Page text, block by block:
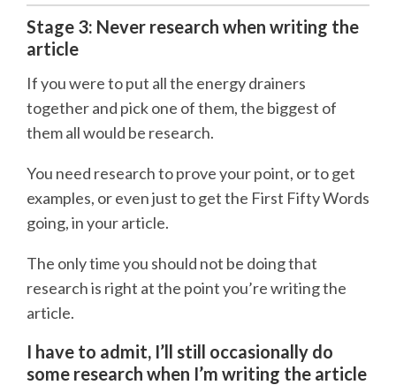
Stage 3: Never research when writing the
article
If you were to put all the energy drainers
together and pick one of them, the biggest of
them all would be research.
You need research to prove your point, or to get
examples, or even just to get the First Fifty Words
going, in your article.
The only time you should not be doing that
research is right at the point you’re writing the
article.
I have to admit, I’ll still occasionally do
some research when I’m writing the article